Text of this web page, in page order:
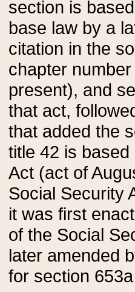
section is
base law by a
citation in the
chapter
present), and
that act,
that added the
title 42 is
Act (act of
Social Security
it was first
of the Social
later amended
for section